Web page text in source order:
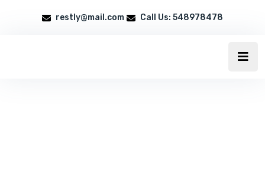
restly@mail.com Call Us: 548978478